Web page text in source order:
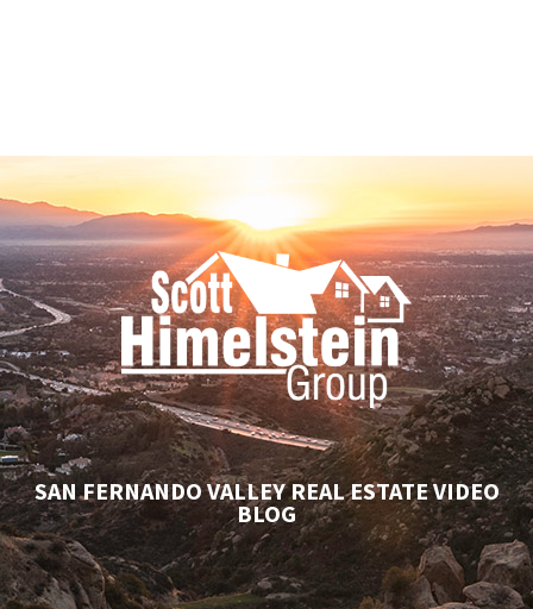
SAN FERNANDO VALLEY REAL ESTATE VIDEO
BLOG